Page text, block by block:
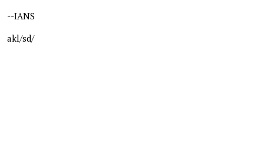
--IANS
akl/sd/